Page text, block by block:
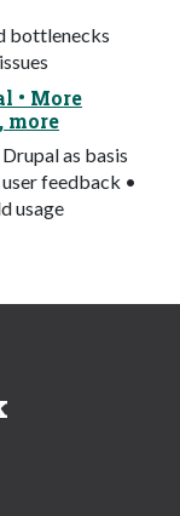
bottlenecks
• More
more
as basis
feedback •
usage